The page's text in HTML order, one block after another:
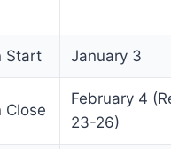
Start January 3
Close
February 4
23-26)